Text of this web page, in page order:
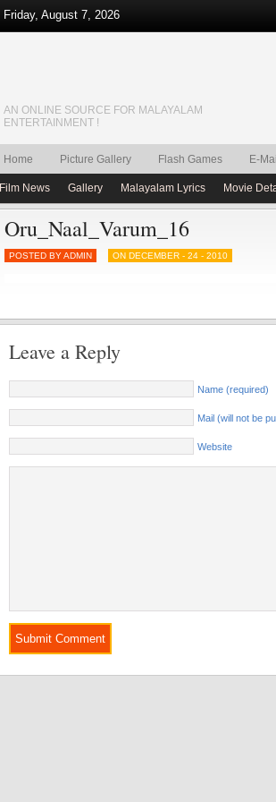
Friday, August 7, 2026
AN ONLINE SOURCE FOR MALAYALAM
ENTERTAINMENT !
Home Picture Gallery Flash Games E-Mail
Film News Gallery Malayalam Lyrics Movie
Oru_Naal_Varum_16
POSTED BY ADMIN ON DECEMBER - 24 - 2010
Leave a Reply
Name (required)
Mail (will not be
Website